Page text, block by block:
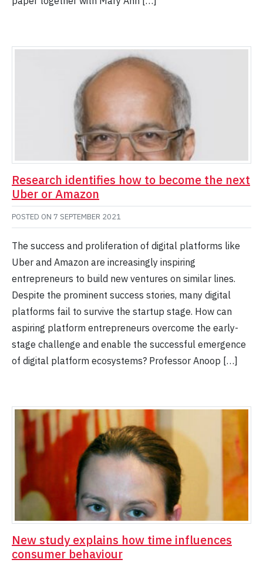
Research identifies how to become the next
Uber or Amazon
POSTED ON 7 SEPTEMBER 2021
The success and proliferation of digital platforms like
Uber and Amazon are increasingly inspiring
entrepreneurs to build new ventures on similar lines.
Despite the prominent success stories, many digital
platforms fail to survive the startup stage. How can
aspiring platform entrepreneurs overcome the early-
stage challenge and enable the successful emergence
of digital platform ecosystems? Professor Anoop […]
New study explains how time influences
consumer behaviour